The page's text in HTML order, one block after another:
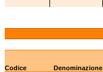
Codice
Denominazione